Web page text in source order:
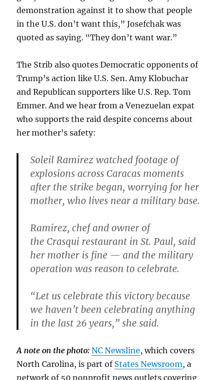
demonstration against it to show that people
in the U.S. don’t want this,” Josefchak was
quoted as saying. “They don’t want war.”
The Strib also quotes Democratic opponents of
Trump’s action like U.S. Sen. Amy Klobuchar
and Republican supporters like U.S. Rep. Tom
Emmer. And we hear from a Venezuelan expat
who supports the raid despite concerns about
her mother’s safety:
Soleil Ramirez watched footage of
explosions across Caracas moments
after the strike began, worrying for her
mother, who lives near a military base.
Ramirez, chef and owner of
the Crasqui restaurant in St. Paul, said
her mother is fine — and the military
operation was reason to celebrate.
“Let us celebrate this victory because
we haven’t been celebrating anything
in the last 26 years,” she said.
A note on the photo: NC Newsline, which covers
North Carolina, is part of States Newsroom, a
network of 50 nonprofit news outlets covering